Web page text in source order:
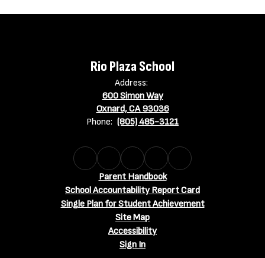
Rio Plaza School
Address:
600 Simon Way
Oxnard, CA 93036
Phone: (805) 485-3121
Parent Handbook
School Accountability Report Card
Single Plan for Student Achievement
Site Map
Accessibility
Sign In